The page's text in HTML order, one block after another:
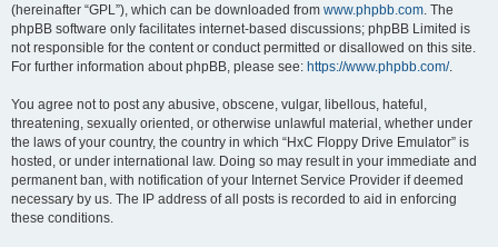
(hereinafter “GPL”), which can be downloaded from www.phpbb.com. The
phpBB software only facilitates internet-based discussions; phpBB Limited is
not responsible for the content or conduct permitted or disallowed on this site.
For further information about phpBB, please see: https://www.phpbb.com/.
You agree not to post any abusive, obscene, vulgar, libellous, hateful,
threatening, sexually oriented, or otherwise unlawful material, whether under
the laws of your country, the country in which “HxC Floppy Drive Emulator” is
hosted, or under international law. Doing so may result in your immediate and
permanent ban, with notification of your Internet Service Provider if deemed
necessary by us. The IP address of all posts is recorded to aid in enforcing
these conditions.